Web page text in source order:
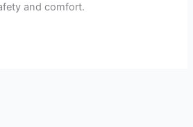
and comfort.